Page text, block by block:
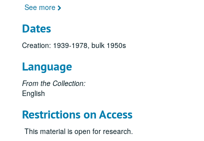
See more
Dates
Creation: 1939-1978, bulk 1950s
Language
From the Collection:
English
Restrictions on Access
This material is open for research.